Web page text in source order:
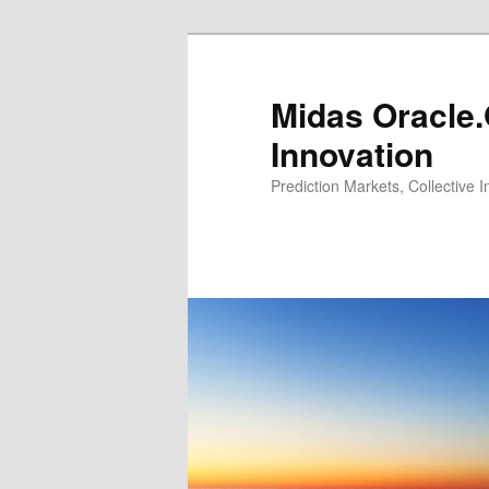
Midas
Innovation
Prediction Markets, Collective